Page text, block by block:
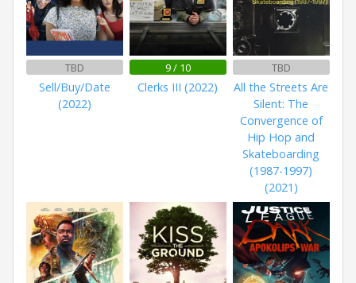
TBD
Sell/Buy/Date
(2022)
9 / 10
Clerks III (2022)
TBD
All the Streets Are
Silent: The
Convergence of
Hip Hop and
Skateboarding
(1987-1997)
(2021)